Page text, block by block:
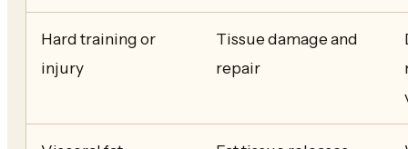
Hard training or
injury
Tissue damage and
repair